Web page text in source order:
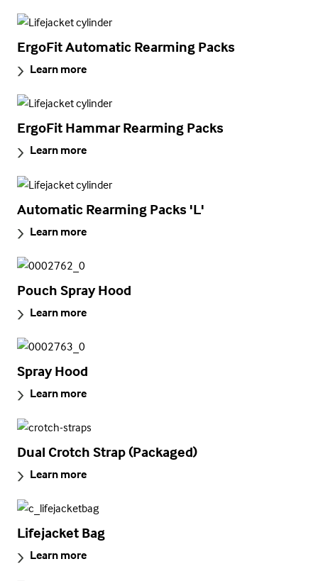
ErgoFit Automatic Rearming Packs
Learn more
ErgoFit Hammar Rearming Packs
Learn more
Automatic Rearming Packs 'L'
Learn more
Pouch Spray Hood
Learn more
Spray Hood
Learn more
Dual Crotch Strap (Packaged)
Learn more
Lifejacket Bag
Learn more